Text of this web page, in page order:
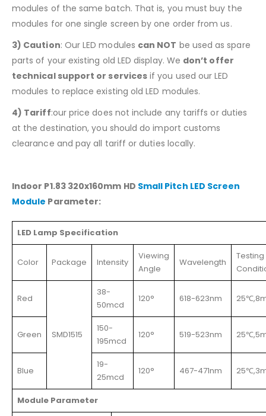
modules of the same batch. That is, you must buy the
modules for one single screen by one order from us.
3) Caution: Our LED modules can NOT be used as spare
parts of your existing old LED display. We don’t offer
technical support or services if you used our LED
modules to replace existing old LED modules.
4) Tariff:our price does not include any tariffs or duties
at the destination, you should do import customs
clearance and pay all tariff or duties locally.
Indoor P1.83 320x160mm HD Small Pitch LED Screen
Module Parameter:
LED Lamp Specification
Color Package Intensity
Viewing
Angle
Wavelength
Testing
Red
SMD1515
38-
50mcd
120° 618-623nm
Green
150-
195mcd
120° 519-523nm
Blue
19-
25mcd
120° 467-471nm
Module Parameter